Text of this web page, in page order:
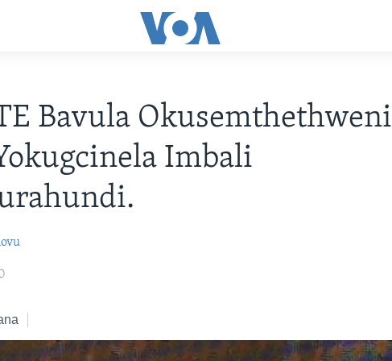
Bavula Okusemthethweni
Imbali